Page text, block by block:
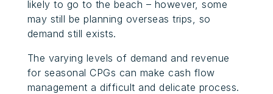
likely to go to the beach – however, some
may still be planning overseas trips, so
demand still exists.
The varying levels of demand and revenue
for seasonal CPGs can make cash flow
management a difficult and delicate process.